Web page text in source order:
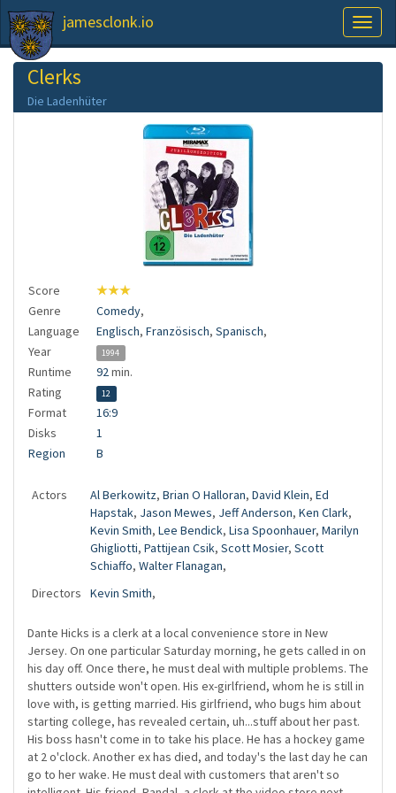
jamesclonk.io
Clerks
Die Ladenhüter
Score
★★★
Genre
Comedy,
Language
Englisch, Französisch, Spanisch,
Year
1994
Runtime 92min.
Rating
12
Format
16:9
Disks
1
Region
B
Actors Al Berkowitz, Brian O Halloran, David Klein, Ed
Hapstak, Jason Mewes, Jeff Anderson, Ken Clark,
Kevin Smith, Lee Bendick, Lisa Spoonhauer, Marilyn
Ghigliotti, Pattijean Csik, Scott Mosier, Scott
Schiaffo, Walter Flanagan,
Directors
Kevin Smith,
Dante Hicks is a clerk at a local convenience store in New
Jersey. On one particular Saturday morning, he gets called in on
his day off. Once there, he must deal with multiple problems. The
shutters outside won't open. His ex-girlfriend, whom he is still in
love with, is getting married. His girlfriend, who bugs him about
starting college, has revealed certain, uh...stuff about her past.
His boss hasn't come in to take his place. He has a hockey game
at 2 o'clock. Another ex has died, and today's the last day he can
go to her wake. He must deal with customers that aren't so